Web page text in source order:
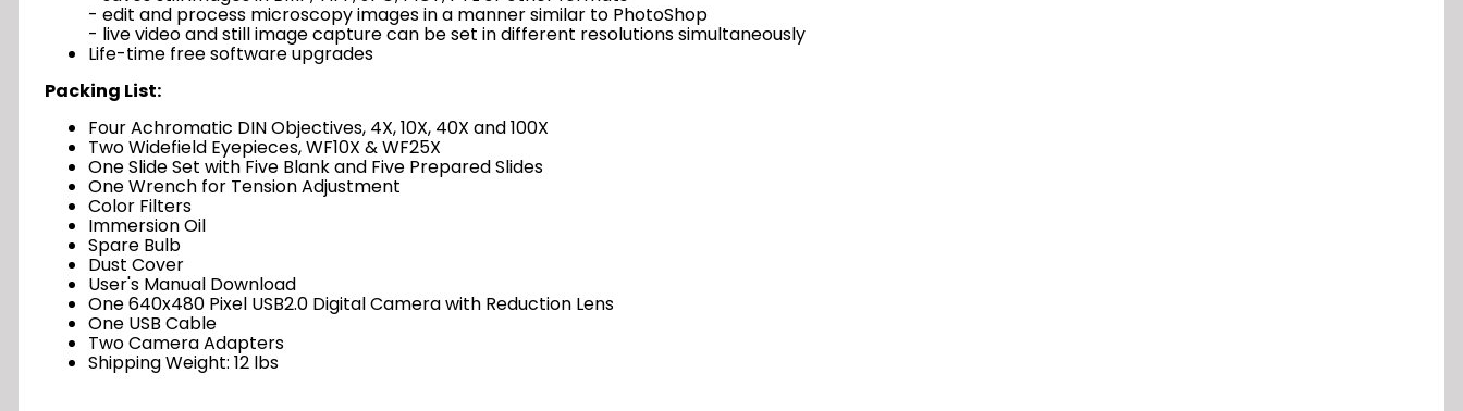
- edit and process microscopy images in a manner similar to PhotoShop
- live video and still image capture can be set in different resolutions simultaneously
Life-time free software upgrades
Packing List:
Four Achromatic DIN Objectives, 4X, 10X, 40X and 100X
Two Widefield Eyepieces, WF10X & WF25X
One Slide Set with Five Blank and Five Prepared Slides
One Wrench for Tension Adjustment
Color Filters
Immersion Oil
Spare Bulb
Dust Cover
User's Manual Download
One 640x480 Pixel USB2.0 Digital Camera with Reduction Lens
One USB Cable
Two Camera Adapters
Shipping Weight: 12 lbs